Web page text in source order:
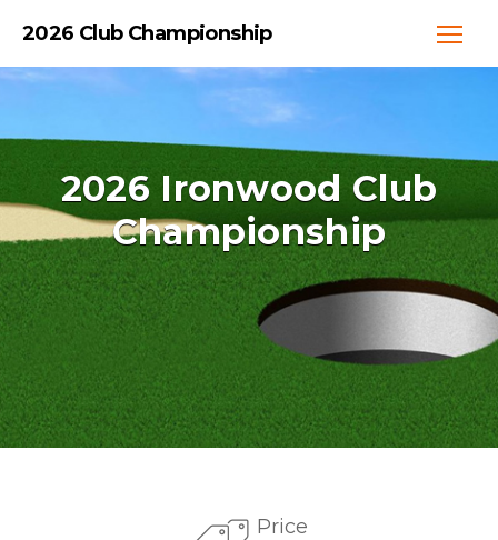
2026 Club Championship
2026 Ironwood Club
Championship
Price